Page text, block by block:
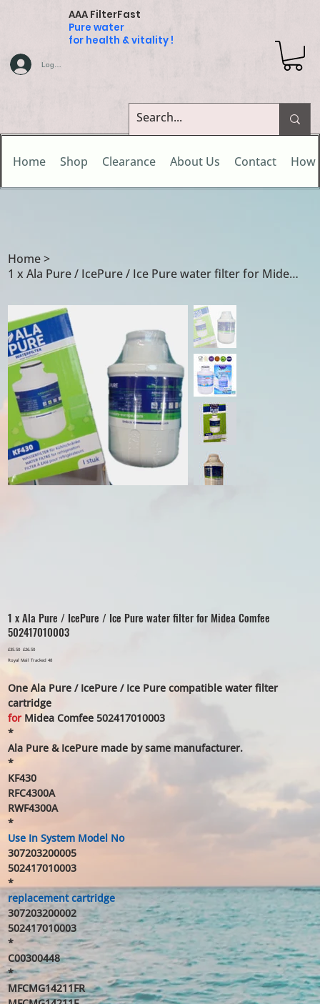
AAA FilterFast
Pure water
for health & vitality !
Home Shop Clearance About Us Contact How
Log In
Home>
1 x Ala Pure / IcePure / Ice Pure water filter for Midea Comfee 502417010003
1 x Ala Pure / IcePure / Ice Pure water filter for Midea Comfee
502417010003
Original
price
£35.50 Sale
price
£26.50
Royal Mail Tracked 48
One Ala Pure / IcePure / Ice Pure compatible water filter
cartridge
forMidea Comfee 502417010003
*
Ala Pure & IcePure made by same manufacturer.
*
KF430
RFC4300A
RWF4300A
*
Use In System Model No
307203200005
502417010003
*
replacement cartridge
307203200002
502417010003
*
C00300448
*
MFCMG14211FR